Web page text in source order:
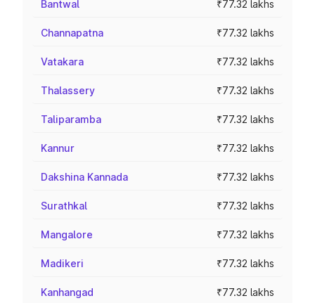
Bantwal ₹77.32 lakhs
Channapatna ₹77.32 lakhs
Vatakara ₹77.32 lakhs
Thalassery ₹77.32 lakhs
Taliparamba ₹77.32 lakhs
Kannur ₹77.32 lakhs
Dakshina Kannada ₹77.32 lakhs
Surathkal ₹77.32 lakhs
Mangalore ₹77.32 lakhs
Madikeri ₹77.32 lakhs
Kanhangad ₹77.32 lakhs